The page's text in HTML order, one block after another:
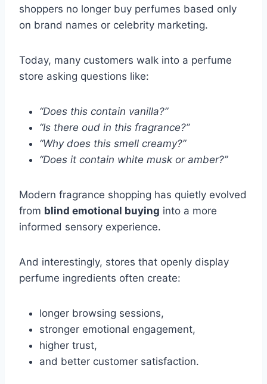
shoppers no longer buy perfumes based only
on brand names or celebrity marketing.
Today, many customers walk into a perfume
store asking questions like:
“Does this contain vanilla?”
“Is there oud in this fragrance?”
“Why does this smell creamy?”
“Does it contain white musk or amber?”
Modern fragrance shopping has quietly evolved
from blind emotional buying into a more
informed sensory experience.
And interestingly, stores that openly display
perfume ingredients often create:
longer browsing sessions,
stronger emotional engagement,
higher trust,
and better customer satisfaction.